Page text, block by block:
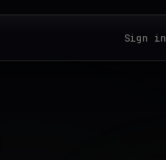
Sign in